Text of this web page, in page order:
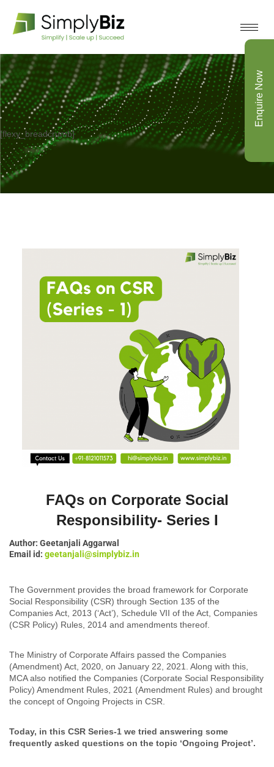
[flexy_breadcrumb]
FAQs on Corporate Social
Responsibility- Series I
Author: Geetanjali Aggarwal
Email id: geetanjali@simplybiz.in
The Government provides the broad framework for Corporate
Social Responsibility (CSR) through Section 135 of the
Companies Act, 2013 (‘Act’), Schedule VII of the Act, Companies
(CSR Policy) Rules, 2014 and amendments thereof.
The Ministry of Corporate Affairs passed the Companies
(Amendment) Act, 2020, on January 22, 2021. Along with this,
MCA also notified the Companies (Corporate Social Responsibility
Policy) Amendment Rules, 2021 (Amendment Rules) and brought
the concept of Ongoing Projects in CSR.
Today, in this CSR Series-1 we tried answering some
frequently asked questions on the topic ‘Ongoing Project’.
Enquire Now